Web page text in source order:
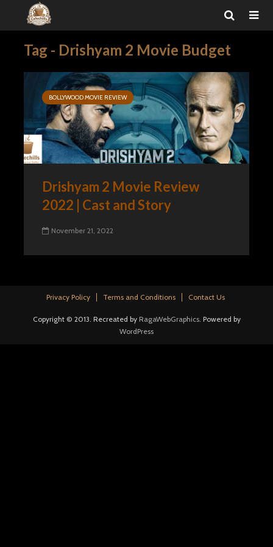
Tag - Drishyam 2 Movie Budget
BOLLYWOOD MOVIE REVIEW
Drishyam 2 Movie Review
2022 | Cast and Story
November 21, 2022
Privacy Policy Terms and Conditions Contact Us
Copyright © 2013. Recreated by RagaWebGraphics. Powered by
WordPress